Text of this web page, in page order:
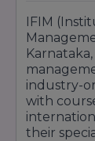
IFIM
industry-
with
their